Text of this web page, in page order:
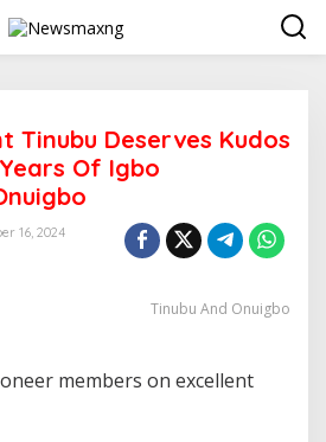
Tinubu Deserves Kudos
Of Igbo
16, 2024
Tinubu And Onuigbo
members on excellent